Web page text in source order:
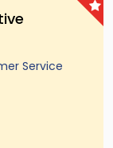
Service